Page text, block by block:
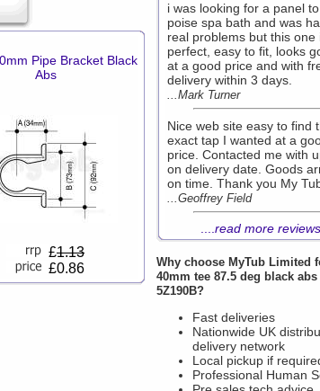
Pipe Bracket Black
Abs
£1.13
£0.86
i was looking for a panel
poise spa bath and was
real problems but this one
perfect, easy to fit, looks
at a good price and with
delivery within 3 days.
...Mark Turner
Nice web site easy to find
exact tap I wanted at a
price. Contacted me with
on delivery date. Goods
on time. Thank you My
...Geoffrey Field
read more reviews
Why choose MyTub Limited
40mm tee 87.5 deg black abs
5Z190B?
Fast deliveries
Nationwide UK
delivery network
Local pickup if
Professional Human